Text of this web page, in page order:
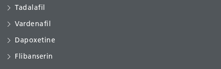
Tadalafil
Vardenafil
Dapoxetine
Flibanserin